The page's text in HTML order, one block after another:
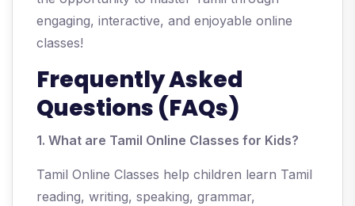
engaging, interactive, and enjoyable online
classes!
Frequently Asked
Questions (FAQs)
1. What are Tamil Online Classes for Kids?
Tamil Online Classes help children learn Tamil
reading, writing, speaking, grammar,